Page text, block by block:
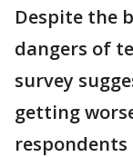
Despite the
dangers of
survey
getting